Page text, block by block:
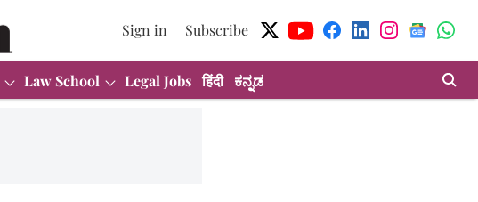
Sign in Subscribe
Law School Legal Jobs हिंदी ಕನ್ನಡ